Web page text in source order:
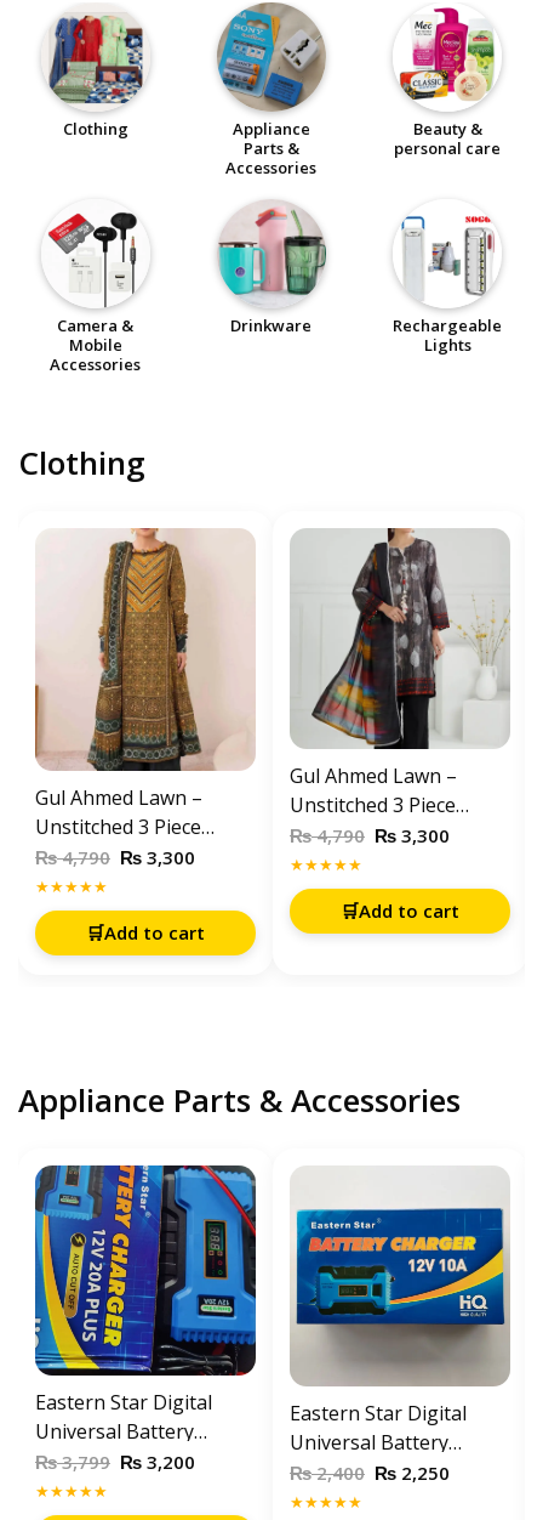
Clothing
Appliance
Parts &
Accessories
Beauty &
personal care
Camera &
Mobile
Accessories
Drinkware
Rechargeable
Lights
Clothing
Gul Ahmed Lawn –
Unstitched 3 Piece
Printed Suit (CL-52631)
₨4,790 ₨ 3,300
★★★★★
🛒Add to cart
Gul Ahmed Lawn –
Unstitched 3 Piece
Printed Suit (CL-52061)
₨4,790 ₨ 3,300
★★★★★
🛒Add to cart
Appliance Parts & Accessories
Eastern Star Digital
Universal Battery
Charger 12V 20Amp
Automatic Battery
₨3,799 ₨ 3,200
★★★★★
Eastern Star Digital
Universal Battery
Charger 12V / 10A
Automatic Battery
₨2,400 ₨ 2,250
★★★★★